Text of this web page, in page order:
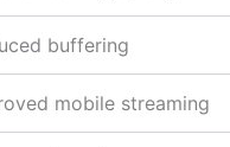
buffering
mobile streaming